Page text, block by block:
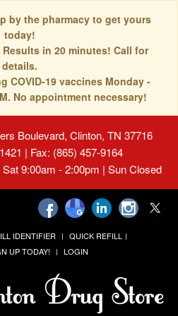
by the pharmacy to get yours
today!
Results in 20 minutes! Call for
details.
COVID-19 vaccines Monday -
No appointment necessary!
Boulevard, Clinton, TN 37716
| Fax: (865) 457-9164
9:00am - 2:00pm | Sun Closed
IDENTIFIER
QUICK REFILL
UP TODAY! LOGIN